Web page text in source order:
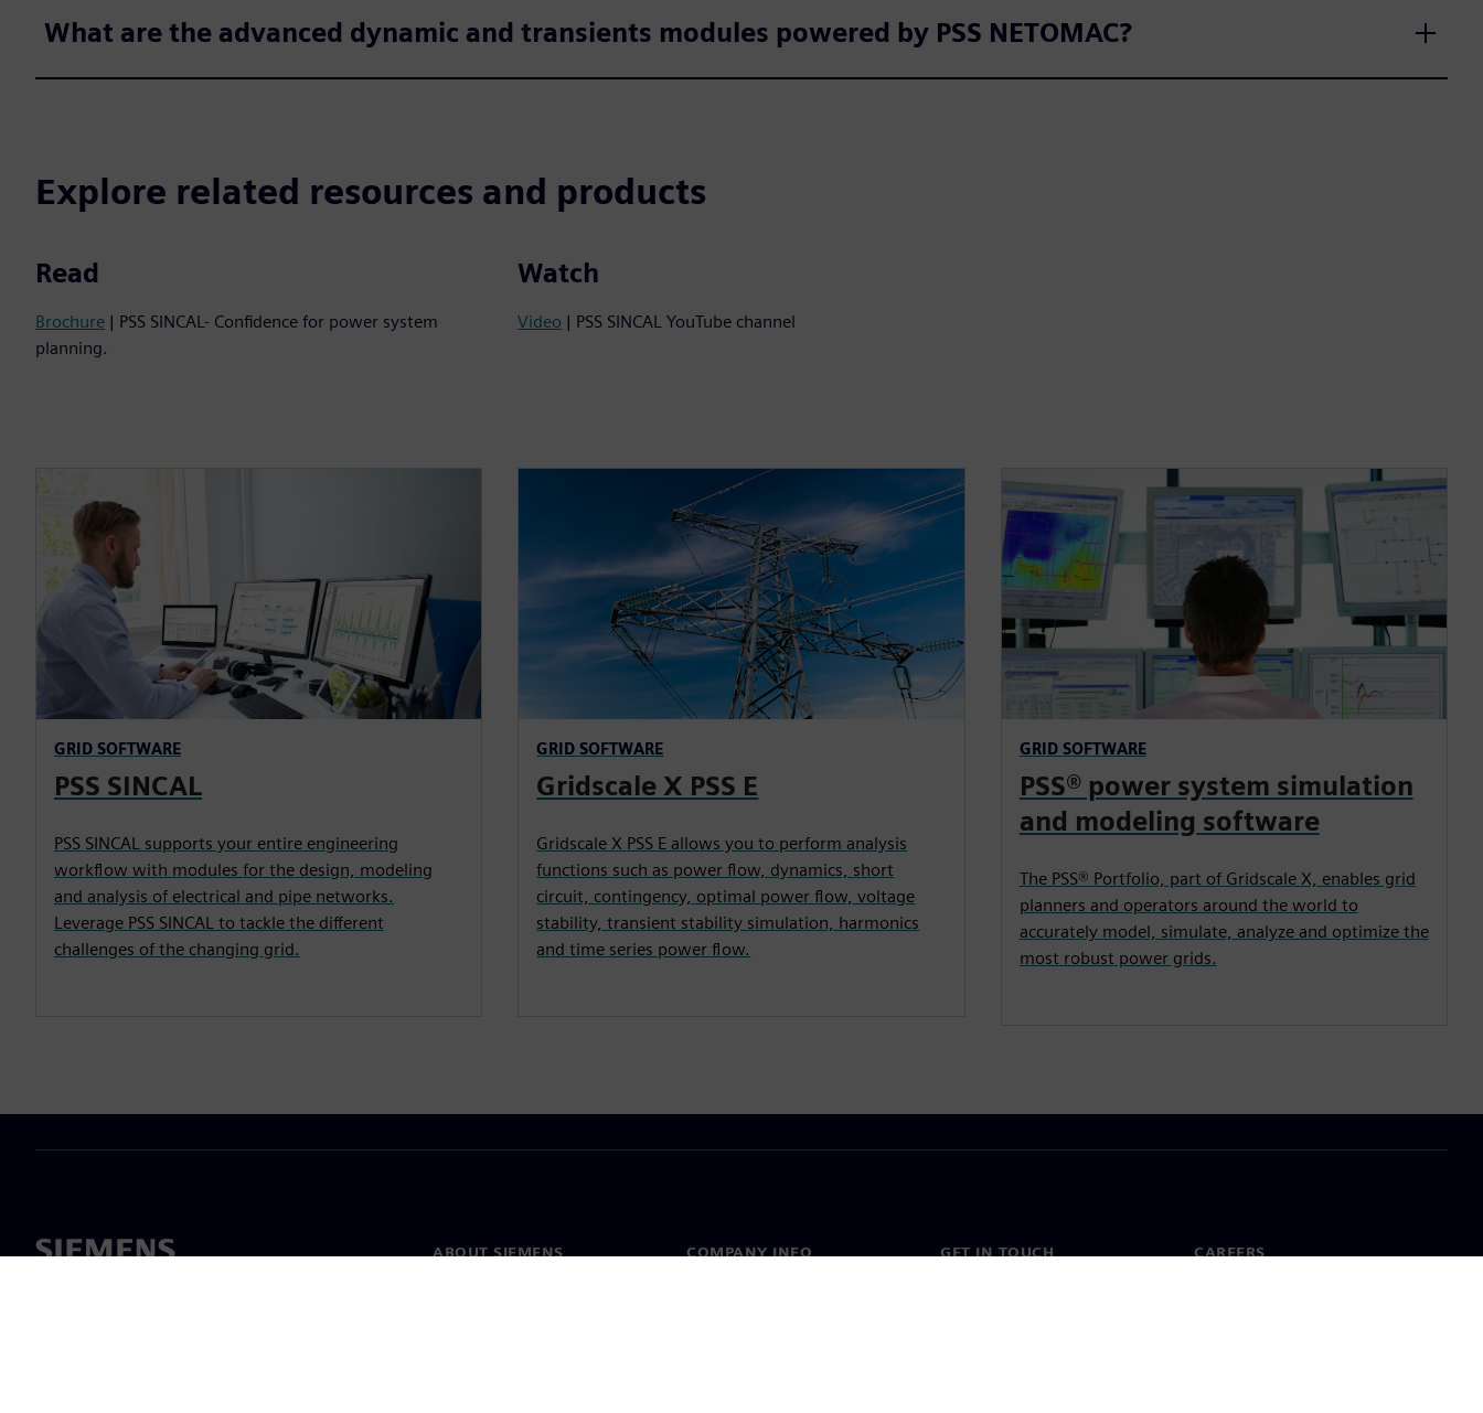
What are the advanced dynamic and transients modules powered by PSS NETOMAC?
Explore related resources and products
Read
Brochure | PSS SINCAL- Confidence for power system
planning.
Watch
Video | PSS SINCAL YouTube channel
GRID SOFTWARE
PSS SINCAL
PSS SINCAL supports your entire engineering
workflow with modules for the design, modeling
and analysis of electrical and pipe networks.
Leverage PSS SINCAL to tackle the different
challenges of the changing grid.
GRID SOFTWARE
Gridscale X PSS E
Gridscale X PSS E allows you to perform analysis
functions such as power flow, dynamics, short
circuit, contingency, optimal power flow, voltage
stability, transient stability simulation, harmonics
and time series power flow.
GRID SOFTWARE
PSS® power system simulation
and modeling software
The PSS® Portfolio, part of Gridscale X, enables grid
planners and operators around the world to
accurately model, simulate, analyze and optimize the
most robust power grids.
ABOUT SIEMENS COMPANY INFO GET IN TOUCH CAREERS